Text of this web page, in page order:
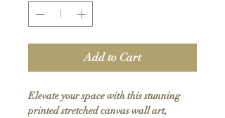
Add to Cart
Elevate your space with this stunning
printed stretched canvas wall art,